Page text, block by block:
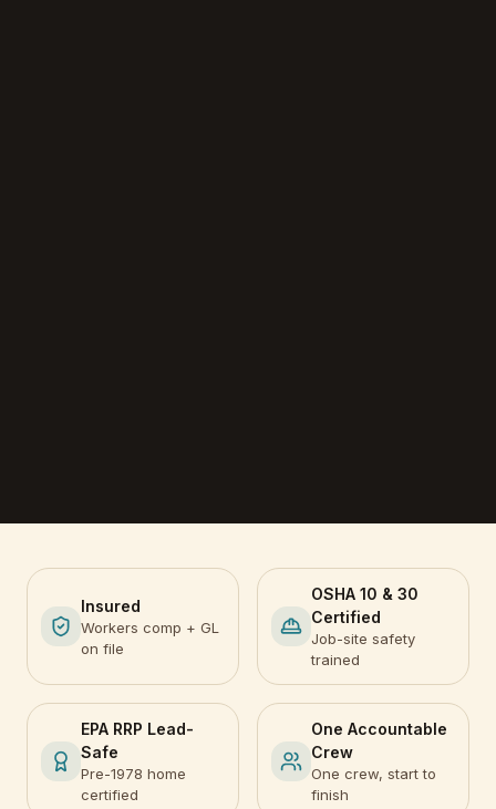
Insured
Workers comp + GL
on file
OSHA 10 & 30
Certified
Job-site safety
trained
EPA RRP Lead-
Safe
Pre-1978 home
certified
One Accountable
Crew
One crew, start to
finish